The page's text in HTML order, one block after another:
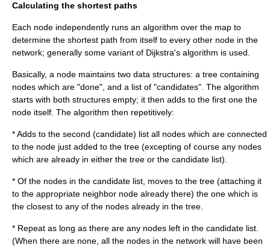
Calculating the shortest paths
Each node independently runs an algorithm over the map to
determine the shortest path from itself to every other node in the
network; generally some variant of Dijkstra's algorithm is used.
Basically, a node maintains two data structures: a tree containing
nodes which are "done", and a list of "candidates". The algorithm
starts with both structures empty; it then adds to the first one the
node itself. The algorithm then repetitively:
* Adds to the second (candidate) list all nodes which are connected
to the node just added to the tree (excepting of course any nodes
which are already in either the tree or the candidate list).
* Of the nodes in the candidate list, moves to the tree (attaching it
to the appropriate neighbor node already there) the one which is
the closest to any of the nodes already in the tree.
* Repeat as long as there are any nodes left in the candidate list.
(When there are none, all the nodes in the network will have been